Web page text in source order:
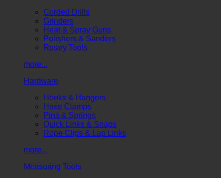
Corded Drills
Grinders
Heat & Spray Guns
Polishers & Sanders
Rotary Tools
more...
Hardware
Hooks & Hangers
Hose Clamps
Pins & Springs
Quick Links & Snaps
Rope Clips & Lap Links
more...
Measuring Tools